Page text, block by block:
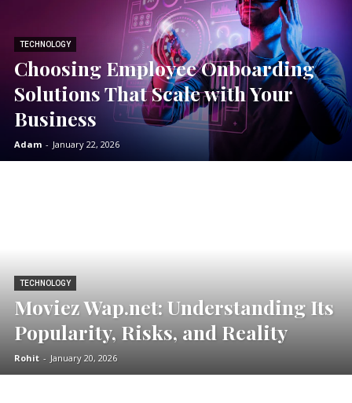
TECHNOLOGY
Choosing Employee Onboarding
Solutions That Scale with Your
Business
Adam - January 22, 2026
TECHNOLOGY
Moviez Wap.net: Understanding Its
Popularity, Risks, and Reality
Rohit - January 20, 2026